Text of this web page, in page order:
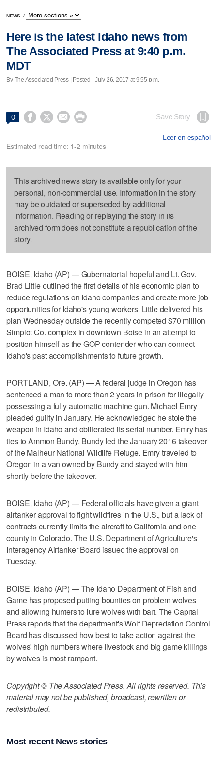
NEWS /
Here is the latest Idaho news from
The Associated Press at 9:40 p.m.
MDT
By The Associated Press | Posted - July 26, 2017 at 9:55 p.m.
0     Save Story
Leer en español
Estimated read time: 1-2 minutes
This archived news story is available only for your
personal, non-commercial use. Information in the story
may be outdated or superseded by additional
information. Reading or replaying the story in its
archived form does not constitute a republication of the
story.
BOISE, Idaho (AP) — Gubernatorial hopeful and Lt. Gov.
Brad Little outlined the first details of his economic plan to
reduce regulations on Idaho companies and create more job
opportunities for Idaho's young workers. Little delivered his
plan Wednesday outside the recently competed $70 million
Simplot Co. complex in downtown Boise in an attempt to
position himself as the GOP contender who can connect
Idaho's past accomplishments to future growth.
PORTLAND, Ore. (AP) — A federal judge in Oregon has
sentenced a man to more than 2 years in prison for illegally
possessing a fully automatic machine gun. Michael Emry
pleaded guilty in January. He acknowledged he stole the
weapon in Idaho and obliterated its serial number. Emry has
ties to Ammon Bundy. Bundy led the January 2016 takeover
of the Malheur National Wildlife Refuge. Emry traveled to
Oregon in a van owned by Bundy and stayed with him
shortly before the takeover.
BOISE, Idaho (AP) — Federal officials have given a giant
airtanker approval to fight wildfires in the U.S., but a lack of
contracts currently limits the aircraft to California and one
county in Colorado. The U.S. Department of Agriculture's
Interagency Airtanker Board issued the approval on
Tuesday.
BOISE, Idaho (AP) — The Idaho Department of Fish and
Game has proposed putting bounties on problem wolves
and allowing hunters to lure wolves with bait. The Capital
Press reports that the department's Wolf Depredation Control
Board has discussed how best to take action against the
wolves' high numbers where livestock and big game killings
by wolves is most rampant.
Copyright © The Associated Press. All rights reserved. This
material may not be published, broadcast, rewritten or
redistributed.
Most recent News stories